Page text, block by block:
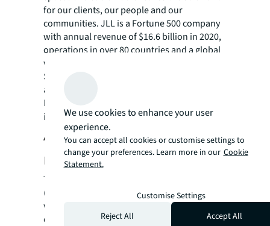
for our clients, our people and our
communities. JLL is a Fortune 500 company
with annual revenue of $16.6 billion in 2020,
operations in over 80 countries and a global
workforce of more than 95,000 as of
September 30, 2021. JLL is the brand name,
and a registered trademark, of Jones Lang
LaSalle Incorporated. For further
information, visitjll.com .
About the International WELL
Building Institute
The International WELL Building Institute
(IWBI) is a public benefit corporation and the
world’s leading organization focused on
deploying people-first places to advance a
We use cookies to enhance your user
experience.
You can accept all cookies or customise settings to
change your preferences. Learn more in our Cookie
Statement.
Customise Settings
Reject All
Accept All